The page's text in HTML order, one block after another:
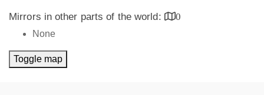
Mirrors in other parts of the world:
0
None
Toggle map